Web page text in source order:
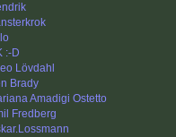
:-D
Lövdahl
Brady
Amadigi Ostetto
Fredberg